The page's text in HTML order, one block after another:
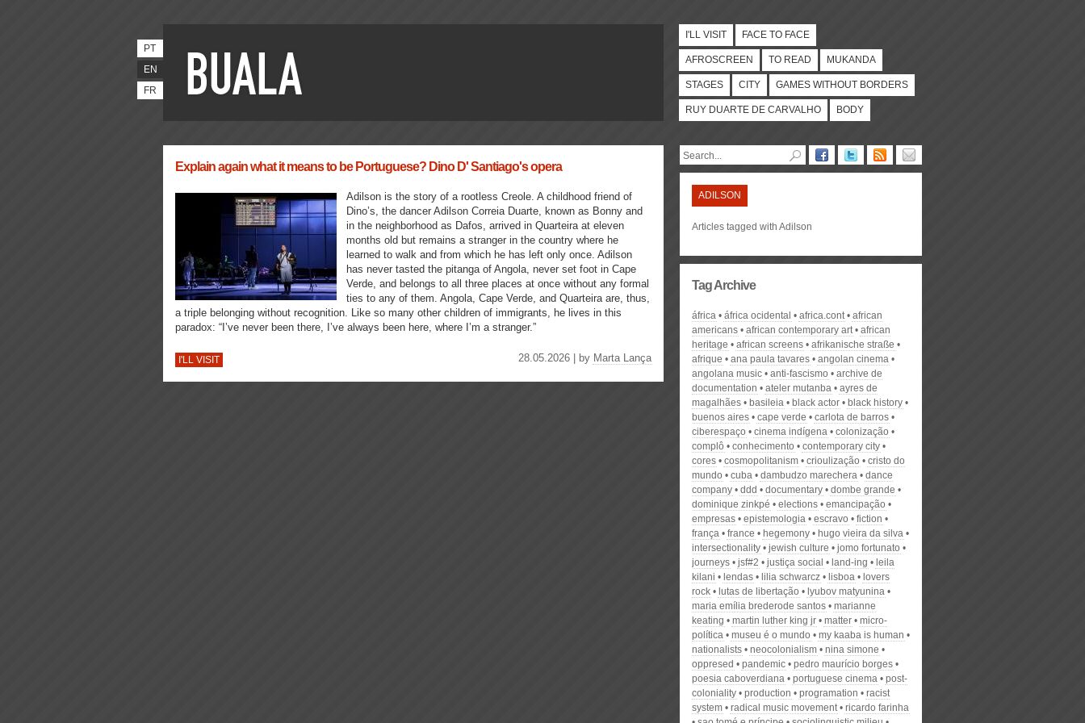
PT
EN
FR
I'LL VISIT FACE TO FACE
AFROSCREEN TO READ MUKANDA
STAGES CITY GAMES WITHOUT BORDERS
RUY DUARTE DE CARVALHO BODY
Explain again what it means to be Portuguese? Dino D' Santiago's opera
Adilson is the story of a rootless Creole. A childhood friend of
Dino’s, the dancer Adilson Correia Duarte, known as Bonny and
in the neighborhood as Dafos, arrived in Quarteira at eleven
months old but remains a stranger in the country where he
learned to walk and from which he has left only once. Adilson
has never tasted the pitanga of Angola, never set foot in Cape
Verde, and belongs to all three places at once without any formal
ties to any of them. Angola, Cape Verde, and Quarteira are, thus,
a triple belonging without recognition. Like so many other children of immigrants, he lives in this
paradox: “I’ve never been there, I’ve always been here, where I’m a stranger.”
I'LL VISIT 28.05.2026 | by Marta Lança
ADILSON
Articles tagged with Adilson
Tag Archive
áfrica áfrica ocidental africa.cont
african
americans
african contemporary art
african
heritage
african screens
afrikanische straße
afrique
ana paula tavares
angolan cinema
angolana music
anti-fascismo
archive de
documentation
ateler mutanba
ayres de
magalhães
basileia black actor
black history
buenos aires
cape verde
carlota de barros
ciberespaço
cinema indígena
colonização
complô
conhecimento
contemporary city
cores
cosmopolitanism crioulização
cristo do
mundo
cuba dambudzo marechera
dance
company
ddd documentary
dombe grande
dominique zinkpé
elections
emancipação
empresas
epistemologia escravo
fiction
frança
france hegemony
hugo vieira da silva
intersectionality
jewish culture
jomo fortunato
journeys
jsf#2 justiça social land-ing
leila
kilani
lendas lilia schwarcz lisboa
lovers
rock
lutas de libertação
lyubov matyunina
maria emília brederode santos
marianne
keating
martin luther king jr matter
micro-
política
museu é o mundo
my kaaba is human
nationalists
neocolonialism
nina simone
oppresed
pandemic
pedro maurício borges
poesia caboverdiana
portuguese cinema
post-
coloniality
production programation
racist
system
radical music movement
ricardo farinha